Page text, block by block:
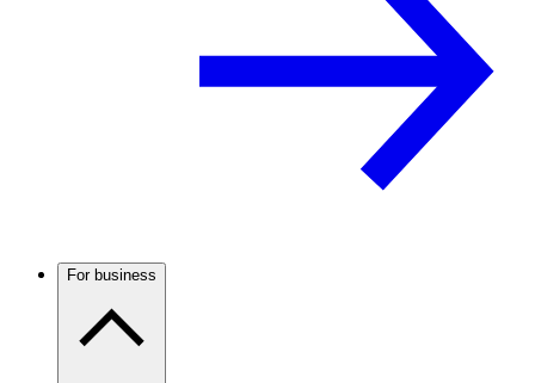
For business